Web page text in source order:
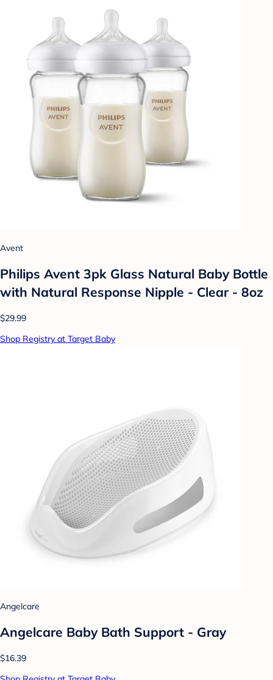
Avent
Philips Avent 3pk Glass Natural Baby Bottle
with Natural Response Nipple - Clear - 8oz
$29.99
Shop Registry at Target Baby
Angelcare
Angelcare Baby Bath Support - Gray
$16.39